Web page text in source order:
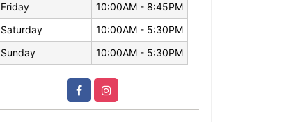
Friday
10:00AM - 8:45PM
Saturday
10:00AM - 5:30PM
Sunday
10:00AM - 5:30PM